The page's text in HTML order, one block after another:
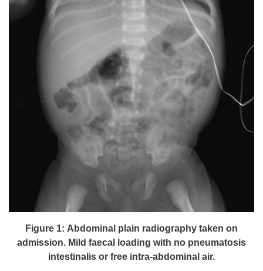
Figure 1: Abdominal plain radiography taken on
admission. Mild faecal loading with no pneumatosis
intestinalis or free intra-abdominal air.